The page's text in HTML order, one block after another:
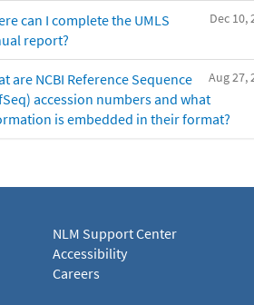
Dec 10,
can I complete the UMLS
report?
Aug 27,
are NCBI Reference Sequence
accession numbers and what
is embedded in their format?
NLM Support Center
Accessibility
Careers